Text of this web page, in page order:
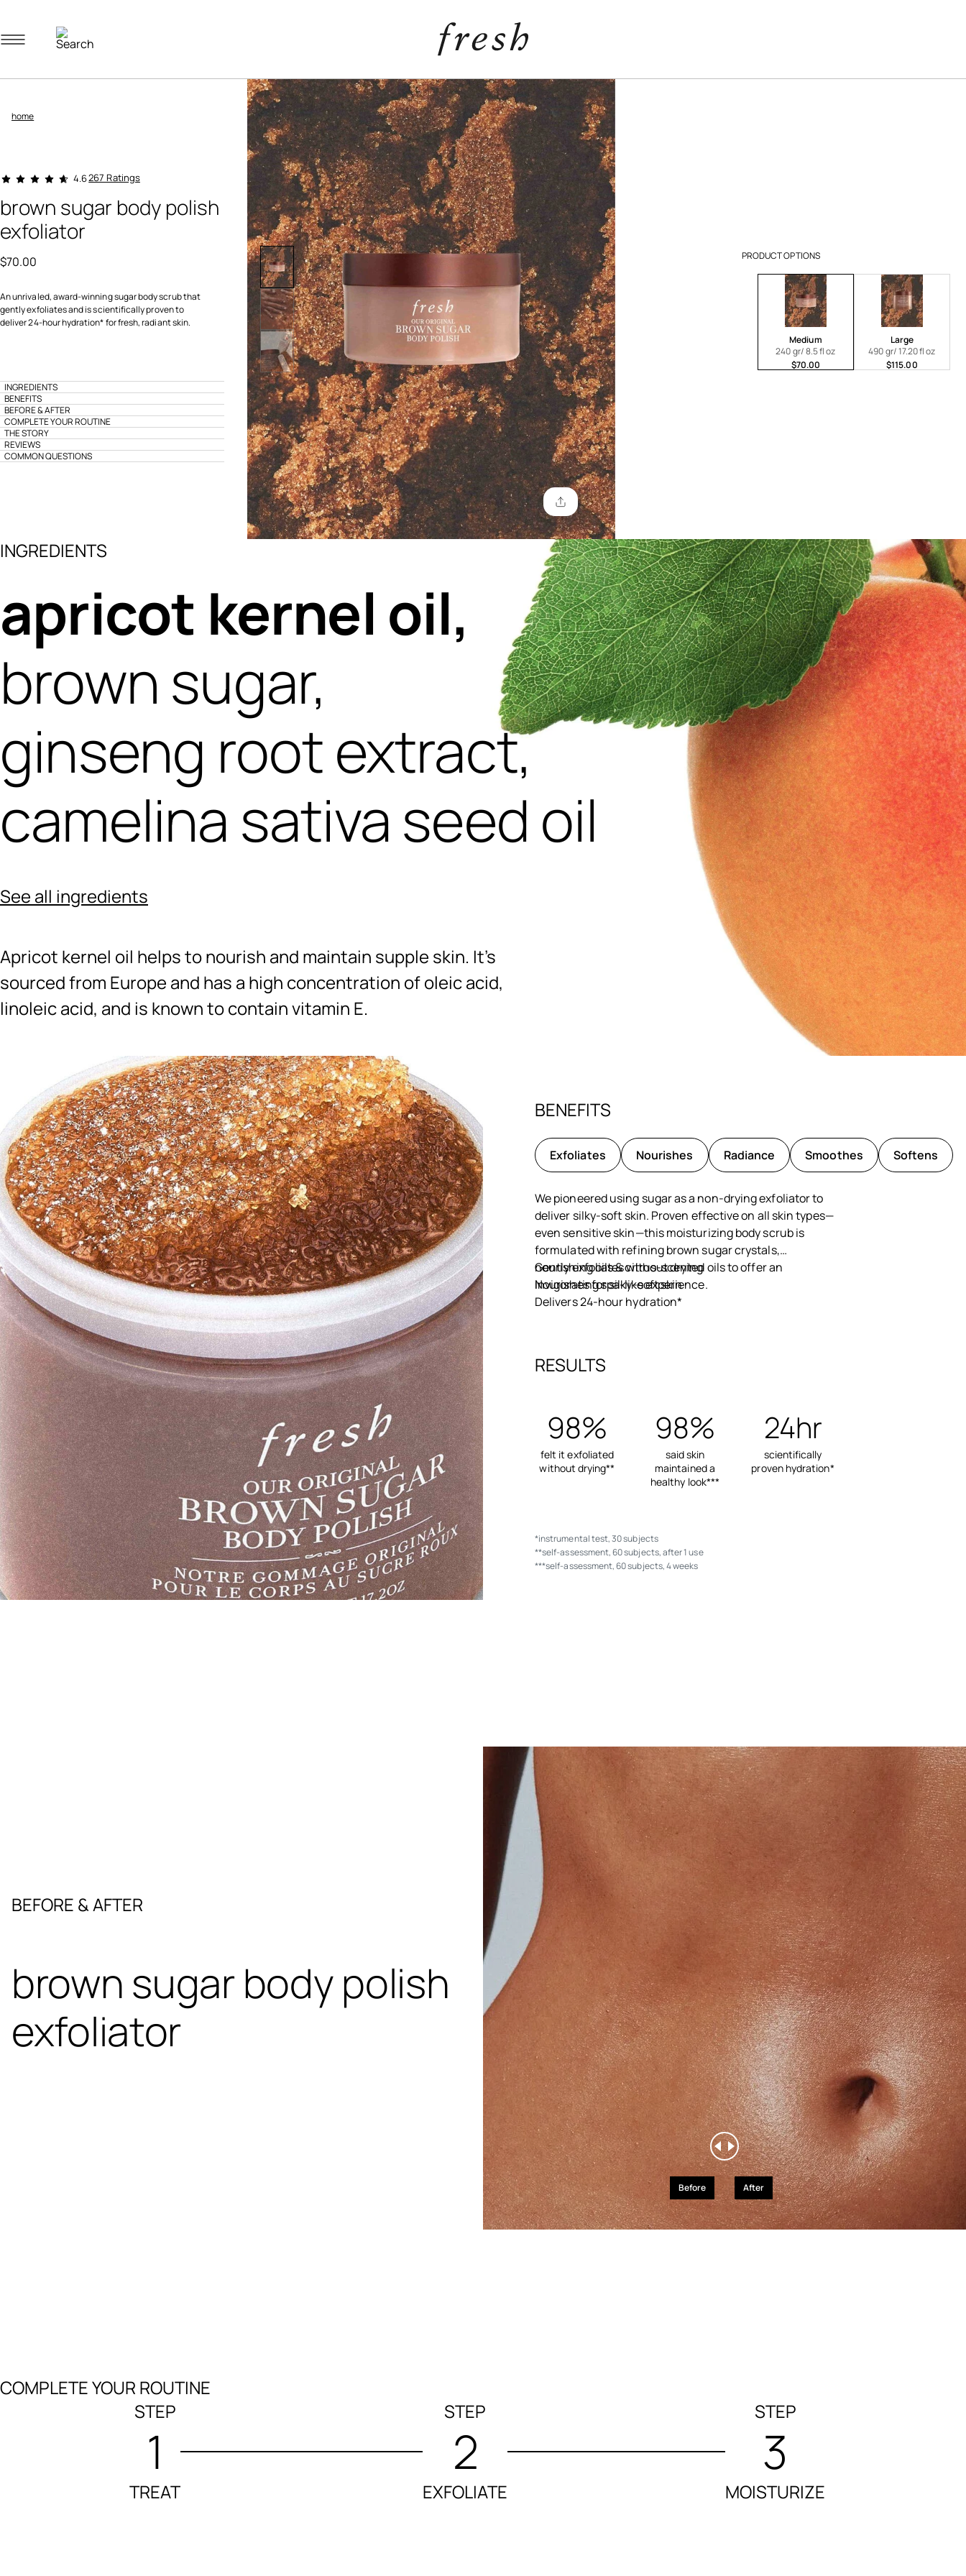
home
5 out of 5 Customer Rating
4.6267 Ratings
brown sugar body polish
exfoliator
$70.00
An unrivaled, award-winning sugar body scrub that
gently exfoliates and is scientifically proven to
deliver 24-hour hydration* for fresh, radiant skin.
INGREDIENTS
BENEFITS
BEFORE & AFTER
COMPLETE YOUR ROUTINE
THE STORY
REVIEWS
COMMON QUESTIONS
PRODUCT OPTIONS
Medium
240 gr/ 8.5 fl oz
$70.00
Large
490 gr/ 17.20 fl oz
$115.00
INGREDIENTS
apricot kernel oil,
brown sugar,
ginseng root extract,
camelina sativa seed oil
See all ingredients
Apricot kernel oil helps to nourish and maintain supple skin. It’s
sourced from Europe and has a high concentration of oleic acid,
linoleic acid, and is known to contain vitamin E.
Ingredients menu title
BENEFITS
Exfoliates Nourishes Radiance Smoothes Softens
We pioneered using sugar as a non-drying exfoliator to
deliver silky-soft skin. Proven effective on all skin types—
even sensitive skin—this moisturizing body scrub is
formulated with refining brown sugar crystals,
nourishing oils & citrus-scented oils to offer an
invigorating spa-like experience.
Gently exfoliates without drying
Nourishes for silky-soft skin
Delivers 24-hour hydration*
RESULTS
98%
felt it exfoliated
without drying**
98%
said skin
maintained a
healthy look***
24hr
scientifically
proven hydration*
*instrumental test, 30 subjects
**self-assessment, 60 subjects, after 1 use
***self-assessment, 60 subjects, 4 weeks
BEFORE & AFTER
brown sugar body polish
exfoliator
Before After
COMPLETE YOUR ROUTINE
STEP
1
TREAT
STEP
2
EXFOLIATE
STEP
3
MOISTURIZE